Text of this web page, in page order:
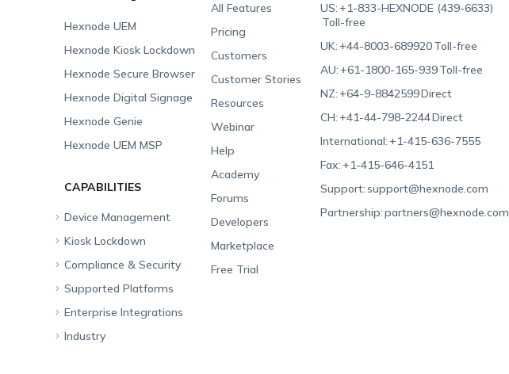
Hexnode UEM
Hexnode Kiosk Lockdown
Hexnode Secure Browser
Hexnode Digital Signage
Hexnode Genie
Hexnode UEM MSP
All Features
Pricing
Customers
Customer Stories
Resources
Webinar
Help
Academy
Forums
Developers
Marketplace
Free Trial
US:+1-833-HEXNODE (439-6633)
Toll-free
UK:+44-8003-689920Toll-free
AU:+61-1800-165-939Toll-free
NZ:+64-9-8842599Direct
CH:+41-44-798-2244Direct
International:+1-415-636-7555
Fax:+1-415-646-4151
Support:support@hexnode.com
Partnership:partners@hexnode.com
CAPABILITIES
Device Management
Unified Endpoint
Management
Rugged Device
Kiosk Lockdown
All-in-one Kiosk
iOS Kiosk
Android Kiosk
Windows Kiosk
Compliance & Security
Compliance Checklists
GDPR
SOC 2
Supported Platforms
Apple
Android
Enterprise Integrations
Android Enterprise
Industry